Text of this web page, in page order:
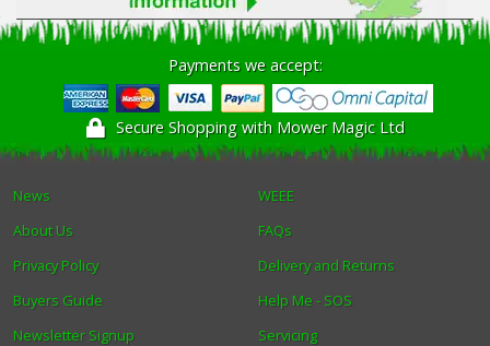
Payments we accept:
Secure Shopping with Mower Magic Ltd
News
About Us
Privacy Policy
Buyers Guide
Newsletter Signup
WEEE
FAQs
Delivery and Returns
Help Me - SOS
Servicing